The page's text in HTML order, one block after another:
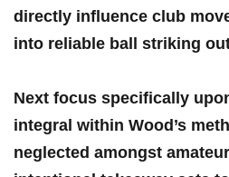
directly influence club
⁢into ​reliable ball striking
Next ⁤focus specifically
integral within Wood’s
neglected ‍amongst